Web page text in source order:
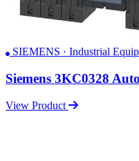
SIEMENS · Industrial
Siemens 3KC0328
View Product